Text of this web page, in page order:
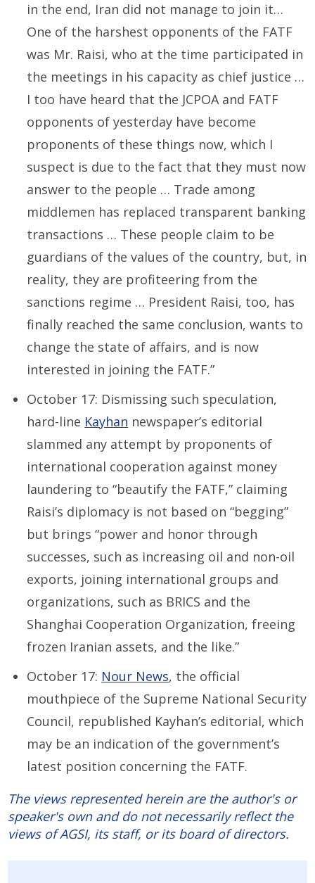
in the end, Iran did not manage to join it…
One of the harshest opponents of the FATF
was Mr. Raisi, who at the time participated in
the meetings in his capacity as chief justice …
I too have heard that the JCPOA and FATF
opponents of yesterday have become
proponents of these things now, which I
suspect is due to the fact that they must now
answer to the people … Trade among
middlemen has replaced transparent banking
transactions … These people claim to be
guardians of the values of the country, but, in
reality, they are profiteering from the
sanctions regime … President Raisi, too, has
finally reached the same conclusion, wants to
change the state of affairs, and is now
interested in joining the FATF.”
October 17: Dismissing such speculation,
hard-line Kayhan newspaper’s editorial
slammed any attempt by proponents of
international cooperation against money
laundering to “beautify the FATF,” claiming
Raisi’s diplomacy is not based on “begging”
but brings “power and honor through
successes, such as increasing oil and non-oil
exports, joining international groups and
organizations, such as BRICS and the
Shanghai Cooperation Organization, freeing
frozen Iranian assets, and the like.”
October 17: Nour News, the official
mouthpiece of the Supreme National Security
Council, republished Kayhan’s editorial, which
may be an indication of the government’s
latest position concerning the FATF.
The views represented herein are the author's or
speaker's own and do not necessarily reflect the
views of AGSI, its staff, or its board of directors.